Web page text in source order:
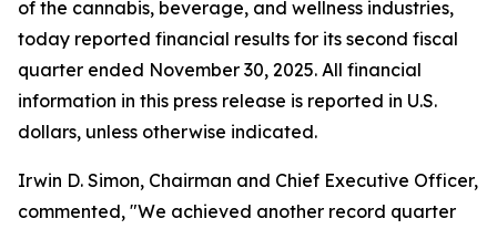
of the cannabis, beverage, and wellness industries,
today reported financial results for its second fiscal
quarter ended November 30, 2025. All financial
information in this press release is reported in U.S.
dollars, unless otherwise indicated.
Irwin D. Simon, Chairman and Chief Executive Officer,
commented, "We achieved another record quarter